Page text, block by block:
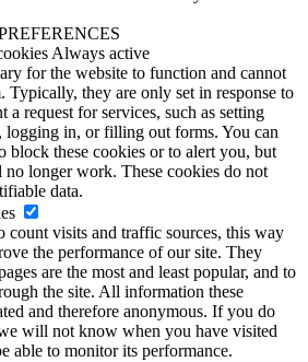
Always active
for the website to function and cannot
Typically, they are only set in response to
a request for services, such as setting
logging in, or filling out forms. You can
block these cookies or to alert you, but
no longer work. These cookies do not
data.
count visits and traffic sources, this way
the performance of our site. They
are the most and least popular, and to
the site. All information these
and therefore anonymous. If you do
will not know when you have visited
able to monitor its performance.